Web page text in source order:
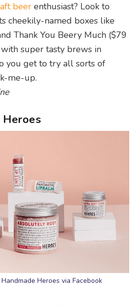
beer enthusiast? Look to
cheekily-named boxes like
Thank You Beery Much ($79
super tasty brews in
you get to try all sorts of
me-up.
Heroes
Heroes via Facebook